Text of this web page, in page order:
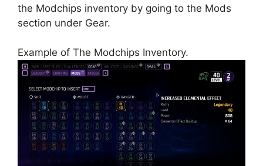
the Modchips inventory by going to the Mods
section under Gear.
Example of The Modchips Inventory.